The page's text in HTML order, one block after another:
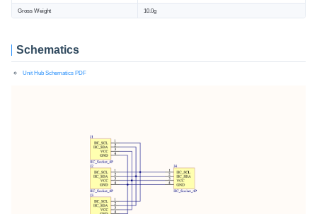
Gross Weight 10.0g
Schematics
Unit Hub Schematics PDF